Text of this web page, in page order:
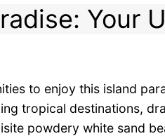
Your
to enjoy this island
tropical destinations,
powdery white sand